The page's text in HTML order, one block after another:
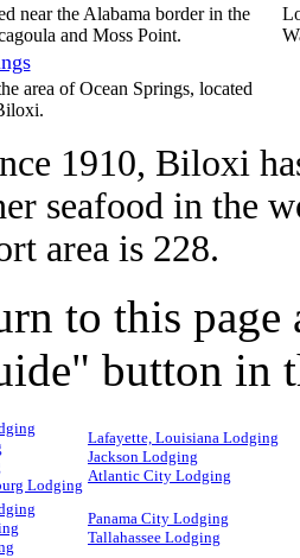
near the Alabama border in the
and Moss Point.
area of Ocean Springs, located
1910, Biloxi
seafood in the
area is 228.
to this
button in
Lodging
Lafayette, Louisiana Lodging
Jackson Lodging
Atlantic City Lodging
Panama City Lodging
Tallahassee Lodging